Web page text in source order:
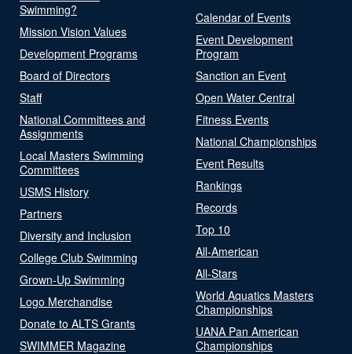
Swimming?
Mission Vision Values
Development Programs
Board of Directors
Staff
National Committees and
Assignments
Local Masters Swimming
Committees
USMS History
Partners
Diversity and Inclusion
College Club Swimming
Grown-Up Swimming
Logo Merchandise
Donate to ALTS Grants
SWIMMER Magazine
Calendar of Events
Event Development
Program
Sanction an Event
Open Water Central
Fitness Events
National Championships
Event Results
Rankings
Records
Top 10
All-American
All-Stars
World Aquatics Masters
Championships
UANA Pan American
Championships